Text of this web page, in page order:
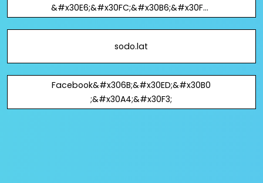
&#x30E6;&#x30FC;&#x30B6;&#x30FC;
sodo.lat
Facebook&#x306B;&#x30ED;&#x30B0
;&#x30A4;&#x30F3;